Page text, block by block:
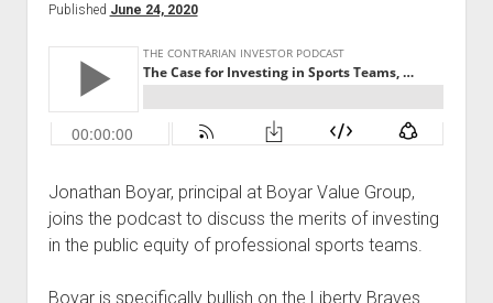
About the Host
Advertise
Podcast Episodes
Blog
Contrarian Calls, Revisited
Published June 24, 2020
Jonathan Boyar, principal at Boyar Value Group,
joins the podcast to discuss the merits of investing
in the public equity of professional sports teams.
Boyar is specifically bullish on the Liberty Braves